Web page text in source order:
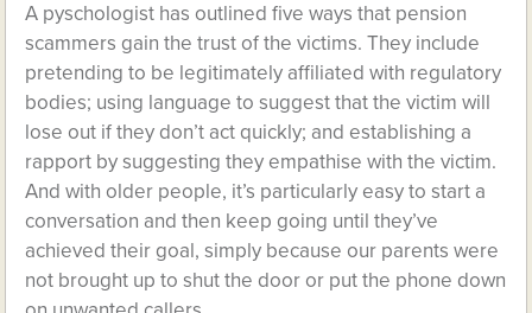
A pyschologist has outlined five ways that pension
scammers gain the trust of the victims. They include
pretending to be legitimately affiliated with regulatory
bodies; using language to suggest that the victim will
lose out if they don’t act quickly; and establishing a
rapport by suggesting they empathise with the victim.
And with older people, it’s particularly easy to start a
conversation and then keep going until they’ve
achieved their goal, simply because our parents were
not brought up to shut the door or put the phone down